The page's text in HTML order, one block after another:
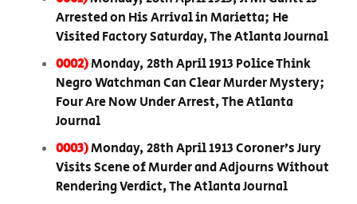
Arrested on His Arrival in Marietta; He
Visited Factory Saturday, The Atlanta Journal
0002)Monday, 28th April 1913 Police Think
Negro Watchman Can Clear Murder Mystery;
Four Are Now Under Arrest, The Atlanta
Journal
0003)Monday, 28th April 1913 Coroner’s Jury
Visits Scene of Murder and Adjourns Without
Rendering Verdict, The Atlanta Journal